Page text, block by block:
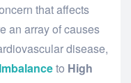
that affects
an array of causes
disease,
to High